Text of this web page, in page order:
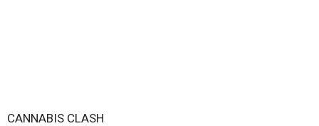
CANNABIS CLASH